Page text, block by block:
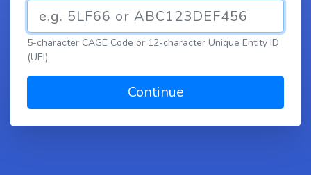
5-character CAGE Code or 12-character Unique Entity ID
(UEI).